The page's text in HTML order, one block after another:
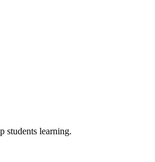
students learning.